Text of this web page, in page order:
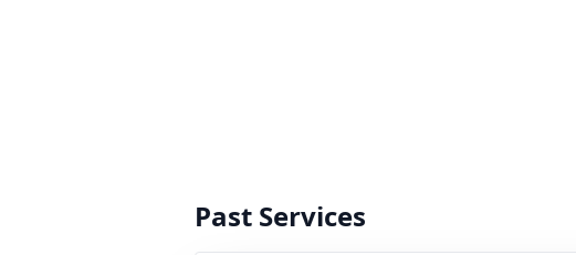
Past Services